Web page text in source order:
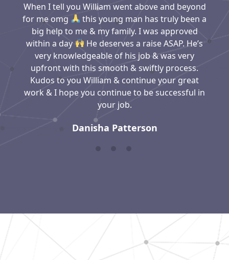
When I tell you William went above and beyond
for me omg
this young man has truly been a
big help to me & my family. I was approved
within a day
He deserves a raise ASAP. He’s
very knowledgeable of his job & was very
upfront with this smooth & swiftly process.
Kudos to you William & continue your great
work & I hope you continue to be successful in
your job.
Danisha Patterson